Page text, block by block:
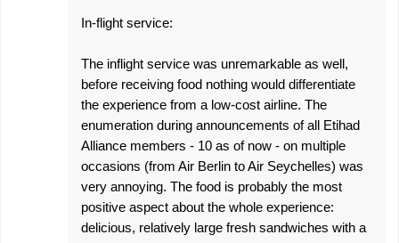
In-flight service:
The inflight service was unremarkable as well,
before receiving food nothing would differentiate
the experience from a low-cost airline. The
enumeration during announcements of all Etihad
Alliance members - 10 as of now - on multiple
occasions (from Air Berlin to Air Seychelles) was
very annoying. The food is probably the most
positive aspect about the whole experience:
delicious, relatively large fresh sandwiches with a